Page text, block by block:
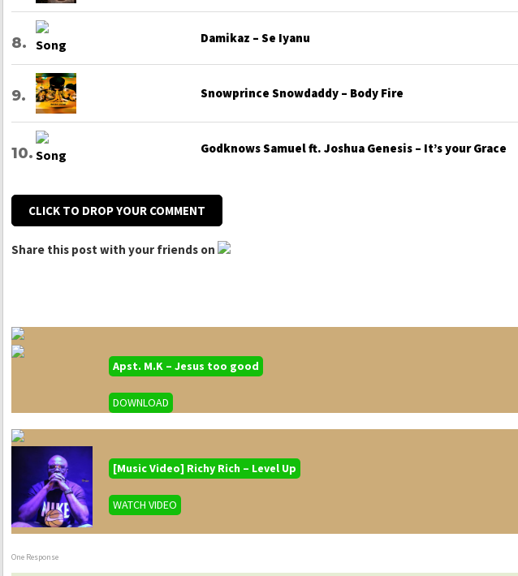
Damikaz – Se Iyanu
Snowprince Snowdaddy – Body Fire
Godknows Samuel ft. Joshua Genesis – It’s your Grace
CLICK TO DROP YOUR COMMENT
Share this post with your friends on
Apst. M.K – Jesus too good
DOWNLOAD
[Music Video] Richy Rich – Level Up
WATCH VIDEO
One Response